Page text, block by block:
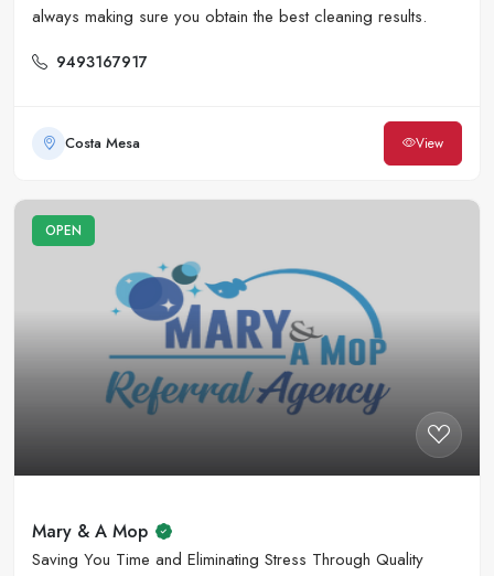
always making sure you obtain the best cleaning results.
9493167917
Costa Mesa View
OPEN
Mary & A Mop
Saving You Time and Eliminating Stress Through Quality